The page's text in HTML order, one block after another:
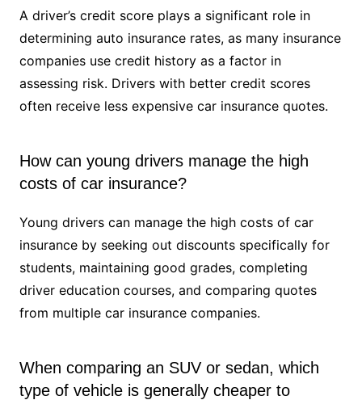
A driver’s credit score plays a significant role in
determining auto insurance rates, as many insurance
companies use credit history as a factor in
assessing risk. Drivers with better credit scores
often receive less expensive car insurance quotes.
How can young drivers manage the high
costs of car insurance?
Young drivers can manage the high costs of car
insurance by seeking out discounts specifically for
students, maintaining good grades, completing
driver education courses, and comparing quotes
from multiple car insurance companies.
When comparing an SUV or sedan, which
type of vehicle is generally cheaper to